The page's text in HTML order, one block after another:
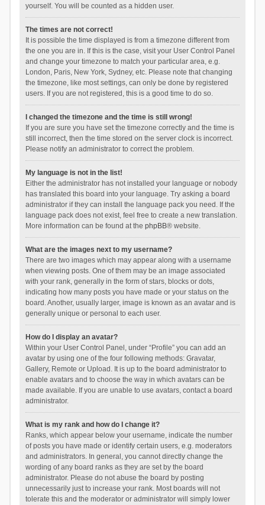
yourself. You will be counted as a hidden user.
The times are not correct!
It is possible the time displayed is from a timezone different from
the one you are in. If this is the case, visit your User Control Panel
and change your timezone to match your particular area, e.g.
London, Paris, New York, Sydney, etc. Please note that changing
the timezone, like most settings, can only be done by registered
users. If you are not registered, this is a good time to do so.
I changed the timezone and the time is still wrong!
If you are sure you have set the timezone correctly and the time is
still incorrect, then the time stored on the server clock is incorrect.
Please notify an administrator to correct the problem.
My language is not in the list!
Either the administrator has not installed your language or nobody
has translated this board into your language. Try asking a board
administrator if they can install the language pack you need. If the
language pack does not exist, feel free to create a new translation.
More information can be found at the phpBB® website.
What are the images next to my username?
There are two images which may appear along with a username
when viewing posts. One of them may be an image associated
with your rank, generally in the form of stars, blocks or dots,
indicating how many posts you have made or your status on the
board. Another, usually larger, image is known as an avatar and is
generally unique or personal to each user.
How do I display an avatar?
Within your User Control Panel, under “Profile” you can add an
avatar by using one of the four following methods: Gravatar,
Gallery, Remote or Upload. It is up to the board administrator to
enable avatars and to choose the way in which avatars can be
made available. If you are unable to use avatars, contact a board
administrator.
What is my rank and how do I change it?
Ranks, which appear below your username, indicate the number
of posts you have made or identify certain users, e.g. moderators
and administrators. In general, you cannot directly change the
wording of any board ranks as they are set by the board
administrator. Please do not abuse the board by posting
unnecessarily just to increase your rank. Most boards will not
tolerate this and the moderator or administrator will simply lower